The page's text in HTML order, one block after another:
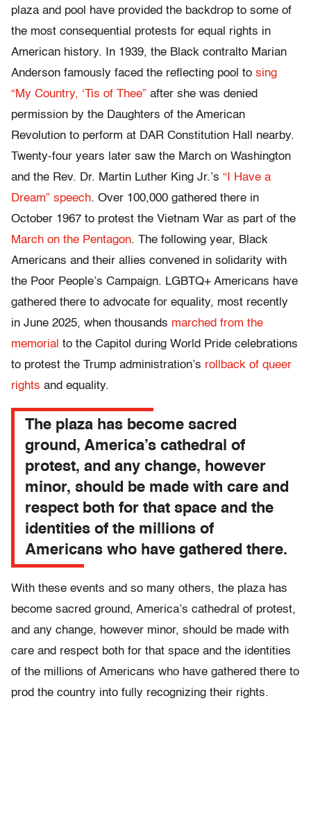
plaza and pool have provided the backdrop to some of
the most consequential protests for equal rights in
American history. In 1939, the Black contralto Marian
Anderson famously faced the reflecting pool to sing
“My Country, ‘Tis of Thee” after she was denied
permission by the Daughters of the American
Revolution to perform at DAR Constitution Hall nearby.
Twenty-four years later saw the March on Washington
and the Rev. Dr. Martin Luther King Jr.’s “I Have a
Dream” speech. Over 100,000 gathered there in
October 1967 to protest the Vietnam War as part of the
March on the Pentagon. The following year, Black
Americans and their allies convened in solidarity with
the Poor People’s Campaign. LGBTQ+ Americans have
gathered there to advocate for equality, most recently
in June 2025, when thousands marched from the
memorial to the Capitol during World Pride celebrations
to protest the Trump administration’s rollback of queer
rights and equality.
The plaza has become sacred
ground, America’s cathedral of
protest, and any change, however
minor, should be made with care and
respect both for that space and the
identities of the millions of
Americans who have gathered there.
With these events and so many others, the plaza has
become sacred ground, America’s cathedral of protest,
and any change, however minor, should be made with
care and respect both for that space and the identities
of the millions of Americans who have gathered there to
prod the country into fully recognizing their rights.